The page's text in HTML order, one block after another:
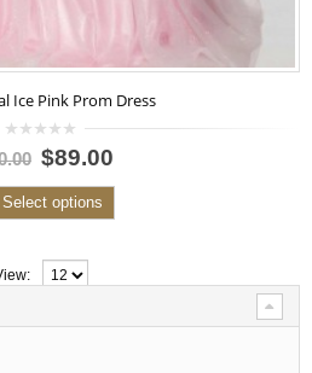
Ice Pink Prom Dress
$89.00
Select options